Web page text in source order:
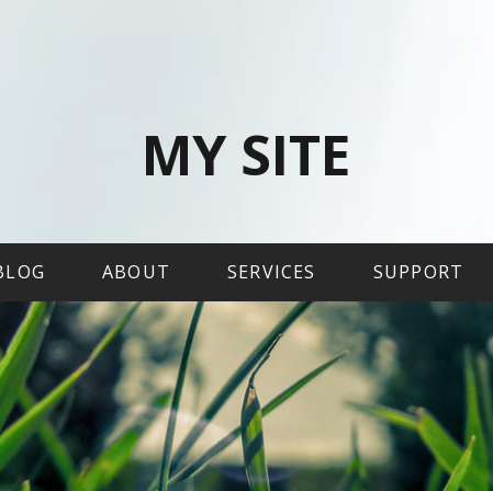
MY SITE
ABOUT SERVICES SUPPORT